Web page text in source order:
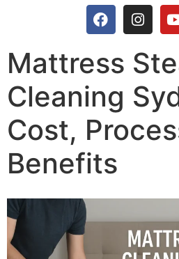
Mattress
Cleaning
Cost,
Benefits